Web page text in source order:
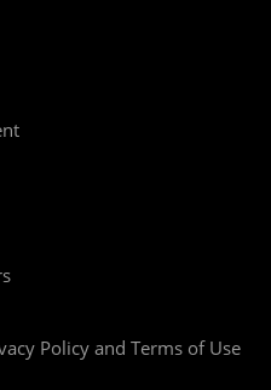
Policy and Terms of Use